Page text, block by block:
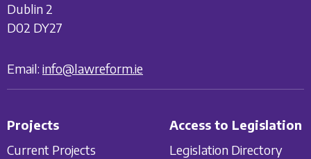
Dublin 2
D02 DY27
Email: info@lawreform.ie
Projects
Current Projects
Access to Legislation
Legislation Directory